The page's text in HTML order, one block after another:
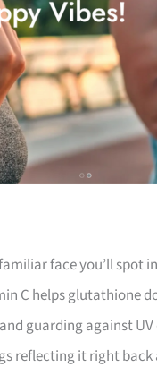
face you’ll spot in
C helps glutathione
guarding against
reflecting it right back